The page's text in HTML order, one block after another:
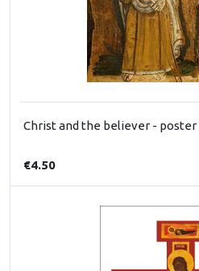
Christ and the believer - poster
€4.50